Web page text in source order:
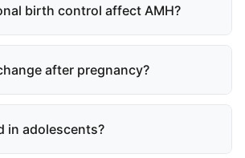
birth control affect AMH?
after pregnancy?
in adolescents?